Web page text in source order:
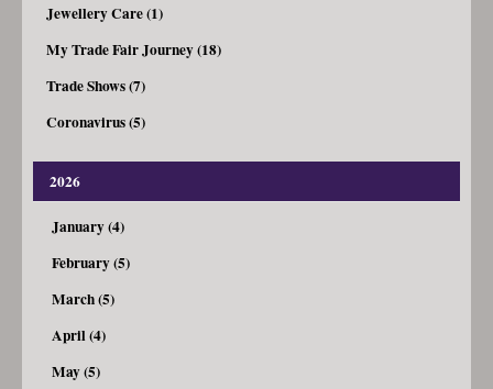
Jewellery Care (1)
My Trade Fair Journey (18)
Trade Shows (7)
Coronavirus (5)
2026
January (4)
February (5)
March (5)
April (4)
May (5)